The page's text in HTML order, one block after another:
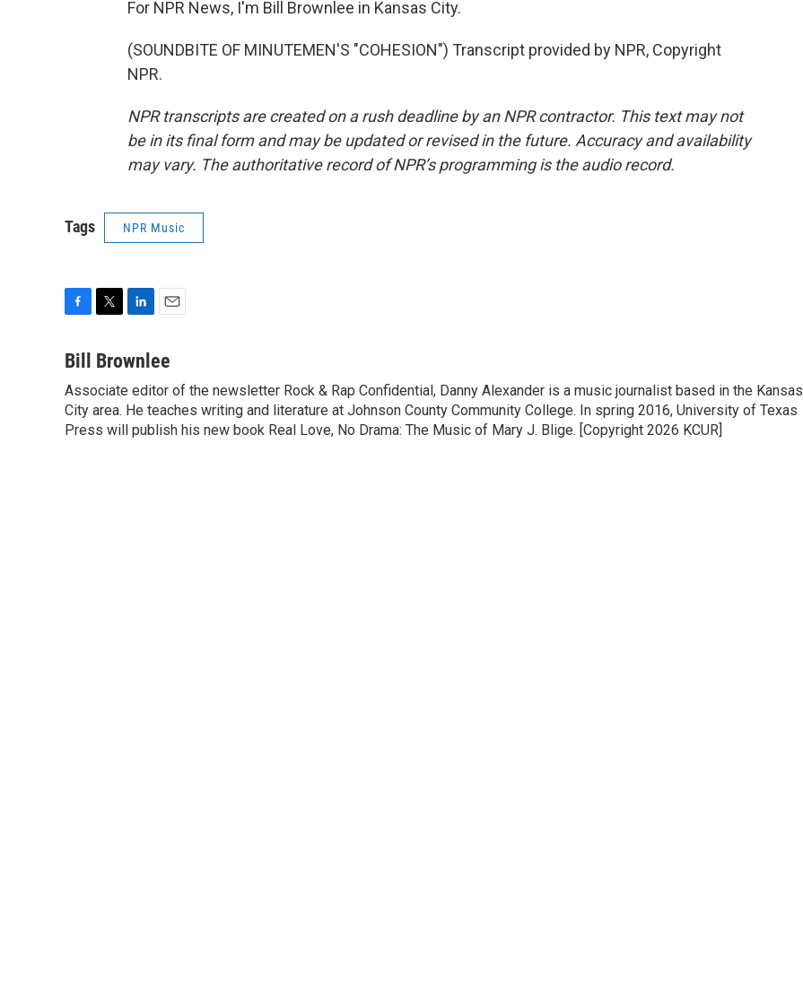
For NPR News, I'm Bill Brownlee in Kansas City.
(SOUNDBITE OF MINUTEMEN'S "COHESION") Transcript provided by NPR, Copyright
NPR.
NPR transcripts are created on a rush deadline by an NPR contractor. This text may not
be in its final form and may be updated or revised in the future. Accuracy and availability
may vary. The authoritative record of NPR’s programming is the audio record.
Tags NPR Music
c
b
o
o
i
t
e
r
n
e
d
I
a
l
Bill Brownlee
Associate editor of the newsletter Rock & Rap Confidential, Danny Alexander is a music journalist based in the Kansas
City area. He teaches writing and literature at Johnson County Community College. In spring 2016, University of Texas
Press will publish his new book Real Love, No Drama: The Music of Mary J. Blige. [Copyright 2026 KCUR]